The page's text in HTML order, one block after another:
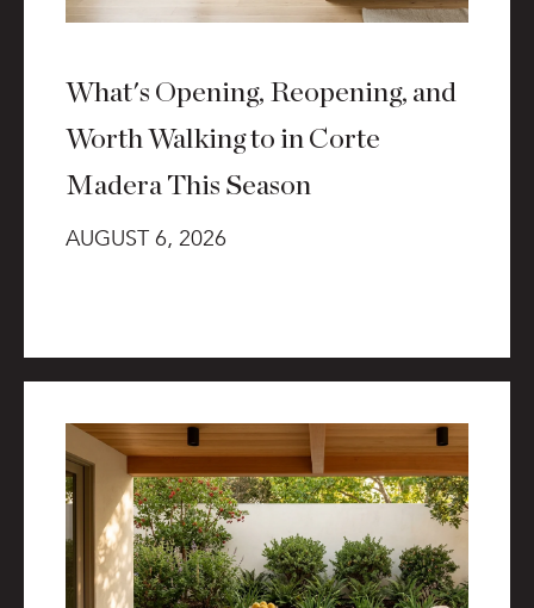
What's Opening, Reopening, and
Worth Walking to in Corte
Madera This Season
AUGUST 6, 2026